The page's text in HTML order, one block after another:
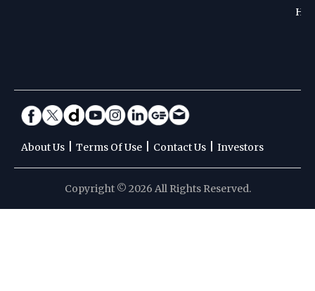
About Us Terms Of Use Contact Us Investors
Copyright © 2026 All Rights Reserved.